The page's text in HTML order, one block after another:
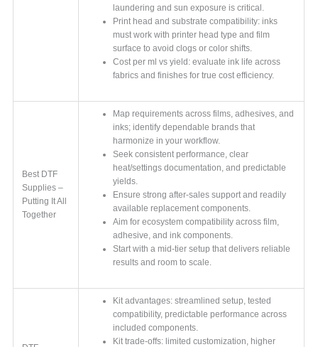
laundering and sun exposure is critical.
Print head and substrate compatibility: inks
must work with printer head type and film
surface to avoid clogs or color shifts.
Cost per ml vs yield: evaluate ink life across
fabrics and finishes for true cost efficiency.
Best DTF
Supplies –
Putting It All
Together
Map requirements across films, adhesives, and
inks; identify dependable brands that
harmonize in your workflow.
Seek consistent performance, clear
heat/settings documentation, and predictable
yields.
Ensure strong after-sales support and readily
available replacement components.
Aim for ecosystem compatibility across film,
adhesive, and ink components.
Start with a mid-tier setup that delivers reliable
results and room to scale.
Kit advantages: streamlined setup, tested
compatibility, predictable performance across
included components.
Kit trade-offs: limited customization, higher